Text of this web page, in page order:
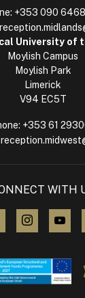
+353 090
University of
Moylish Campus
Moylish Park
Limerick
V94 EC5T
+353 61
WITH
on Facebook
visit us on X
visit us